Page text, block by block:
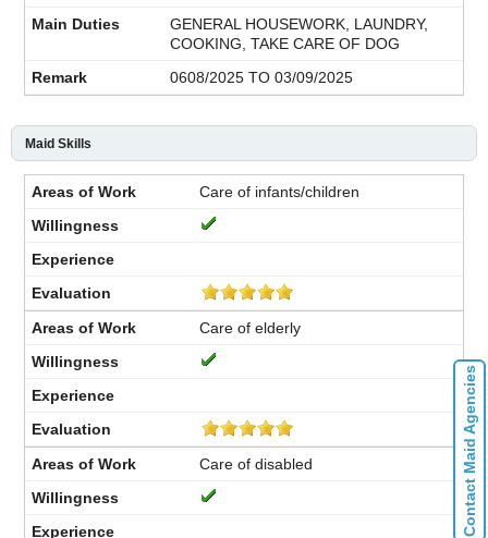
GENERAL HOUSEWORK, LAUNDRY,
COOKING, TAKE CARE OF DOG
0608/2025 TO 03/09/2025
Maid Skills
Care of infants/children
Care of elderly
Care of disabled Contact Maid Agencies